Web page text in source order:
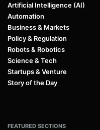
Artificial Intelligence (AI)
Automation
Business & Markets
Policy & Regulation
Robots & Robotics
Science & Tech
Startups & Venture
Story of the Day
FEATURED SECTIONS